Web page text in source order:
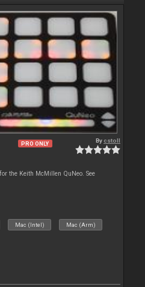
PRO ONLY Bycstoll
the Keith McMillen QuNeo. See
Mac (Intel) Mac (Arm)